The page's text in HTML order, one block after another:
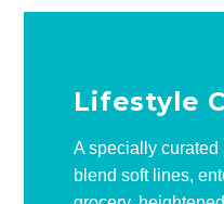
Lifestyle
A specially curated
blend soft lines,